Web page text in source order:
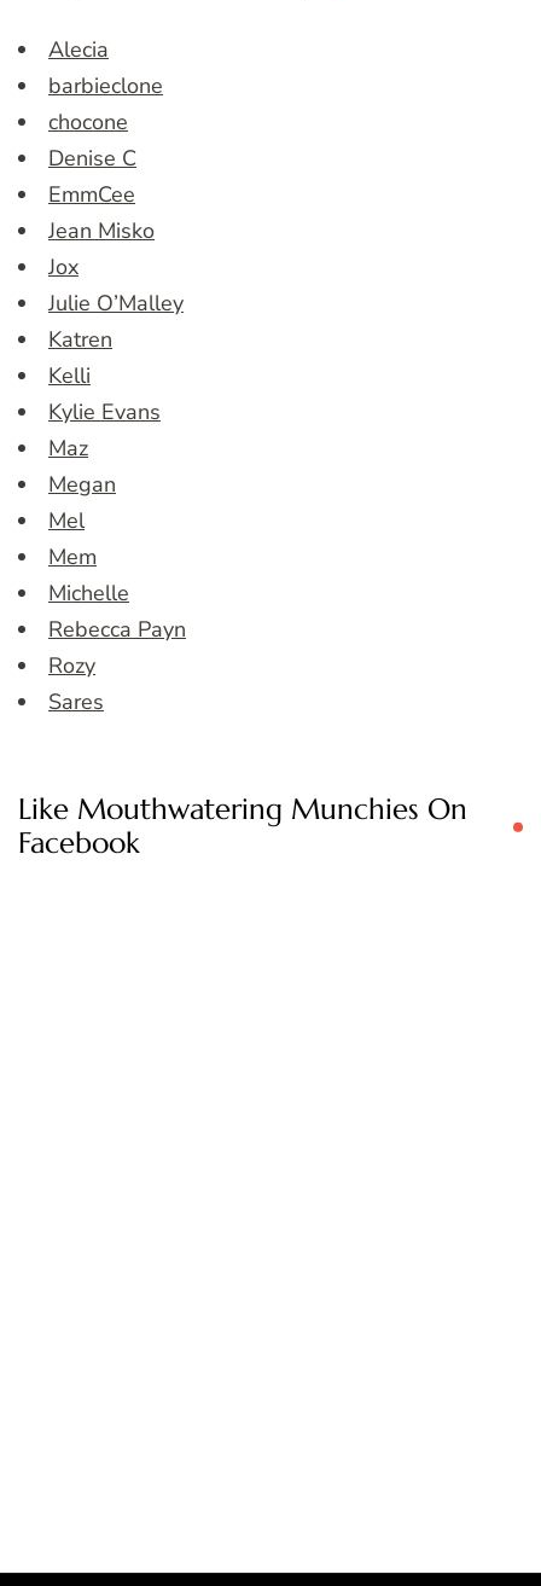
Alecia
barbieclone
chocone
Denise C
EmmCee
Jean Misko
Jox
Julie O’Malley
Katren
Kelli
Kylie Evans
Maz
Megan
Mel
Mem
Michelle
Rebecca Payn
Rozy
Sares
Like Mouthwatering Munchies On
Facebook